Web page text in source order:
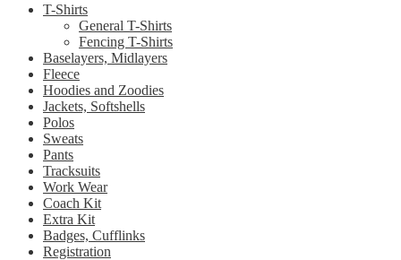
T-Shirts
General T-Shirts
Fencing T-Shirts
Baselayers, Midlayers
Fleece
Hoodies and Zoodies
Jackets, Softshells
Polos
Sweats
Pants
Tracksuits
Work Wear
Coach Kit
Extra Kit
Badges, Cufflinks
Registration